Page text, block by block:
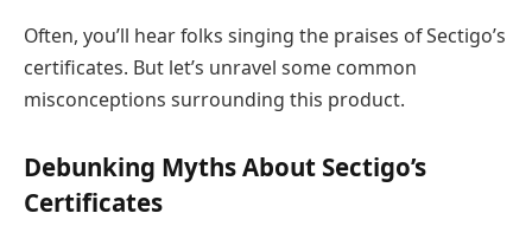
Often, you’ll hear folks singing the praises of Sectigo’s
certificates. But let’s unravel some common
misconceptions surrounding this product.
Debunking Myths About Sectigo’s
Certificates